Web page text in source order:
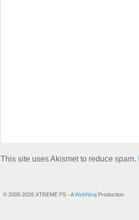
This site uses Akismet to reduce spam.
© 2005-2026 XTREME PS - AWebNiraj Production